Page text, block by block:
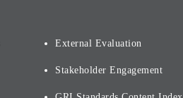
External Evaluation
Stakeholder Engagement